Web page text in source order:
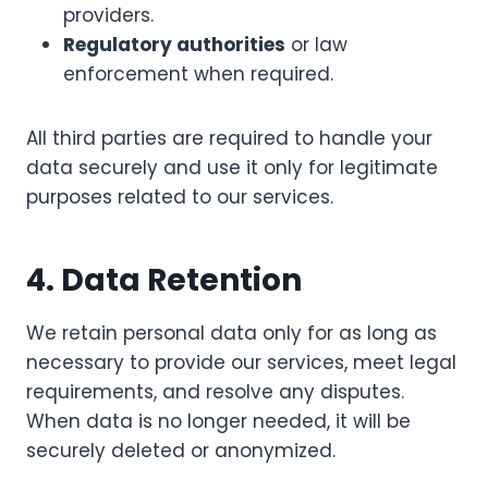
providers.
Regulatory authorities or law
enforcement when required.
All third parties are required to handle your
data securely and use it only for legitimate
purposes related to our services.
4. Data Retention
We retain personal data only for as long as
necessary to provide our services, meet legal
requirements, and resolve any disputes.
When data is no longer needed, it will be
securely deleted or anonymized.